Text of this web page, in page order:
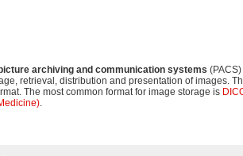
archiving and communication systems
retrieval, distribution and presentation of images.
The most common format for image storage is
.